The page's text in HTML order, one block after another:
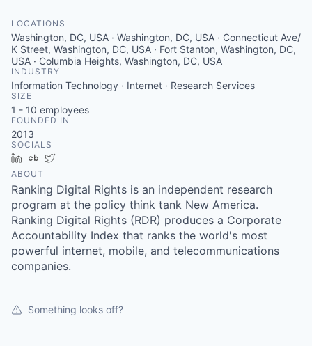
LOCATIONS
Washington, DC, USA · Washington, DC, USA · Connecticut Ave/
K Street, Washington, DC, USA · Fort Stanton, Washington, DC,
USA · Columbia Heights, Washington, DC, USA
INDUSTRY
Information Technology · Internet · Research Services
SIZE
1 - 10 employees
FOUNDED IN
2013
SOCIALS
LinkedInCrunchbase
ABOUT
Ranking Digital Rights is an independent research
program at the policy think tank New America.
Ranking Digital Rights (RDR) produces a Corporate
Accountability Index that ranks the world's most
powerful internet, mobile, and telecommunications
companies.
Something looks off?